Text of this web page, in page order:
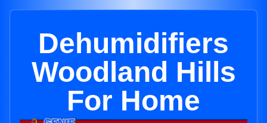
Dehumidifiers
Woodland Hills
For Home